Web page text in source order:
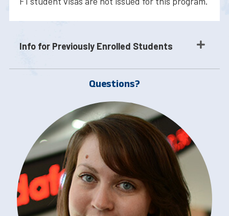
Info for Previously Enrolled Students
Questions?